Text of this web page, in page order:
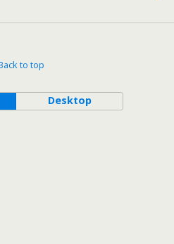
to top
Desktop